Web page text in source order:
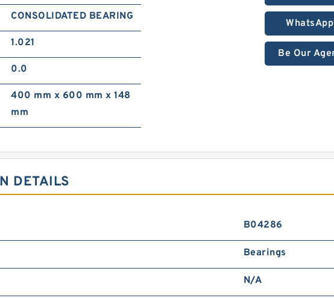
WhatsApp
Be Our
CONSOLIDATED BEARING
1.021
0.0
400 mm x 600 mm x 148
mm
DETAILS
B04286
Bearings
N/A